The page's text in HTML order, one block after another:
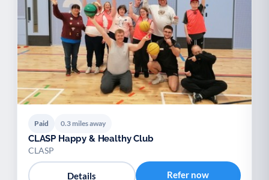
Paid 0.3 miles away
CLASP Happy & Healthy Club
CLASP
Details Refer now